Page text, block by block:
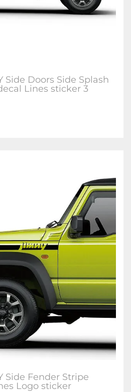
Side Doors Side Splash
Lines sticker 3
Side Fender Stripe
Logo sticker